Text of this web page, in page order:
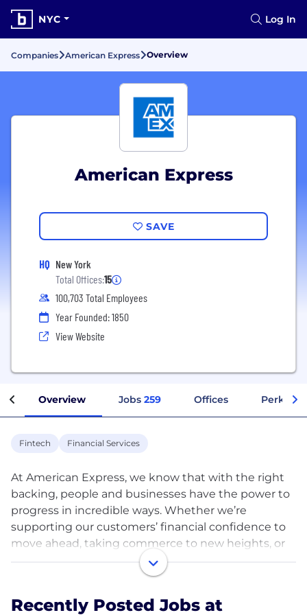
NYC Log In
Companies American Express Overview
American Express
SAVE
HQ New York
Total Offices:15
100,703 Total Employees
Year Founded: 1850
View Website
Overview Jobs 259 Offices Perks +
Fintech Financial Services
At American Express, we know that with the right
backing, people and businesses have the power to
progress in incredible ways. Whether we’re
supporting our customers’ financial confidence to
move ahead, taking commerce to new heights, or
encouraging people to explore the world, our
colleagues are constantly striving to uphold our
each other every day.
Recently Posted Jobs at